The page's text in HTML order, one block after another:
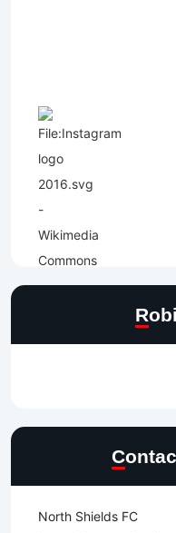
North Shields FC